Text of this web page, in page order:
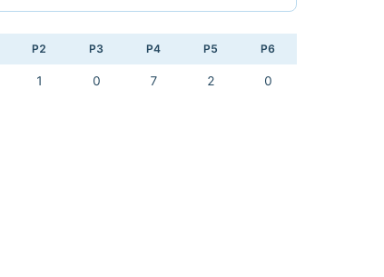
P2 P3 P4 P5 P6
1 0 7 2 0